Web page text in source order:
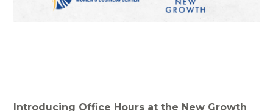
Introducing Office Hours at the New Growth